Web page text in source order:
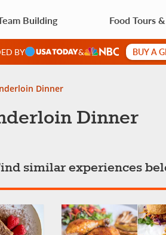
Building Food Tours
BY & BUY A
Dinner
Dinner
similar experiences